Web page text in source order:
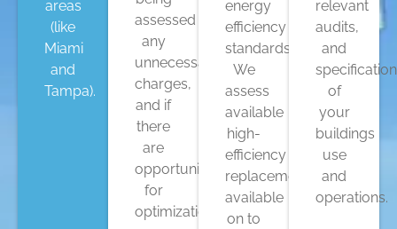
areas
(like
Miami
and
Tampa).
assessed
any
unnecessary
charges,
and if
there
are
opportunities
for
optimization.
energy
efficiency
standards.
We
assess
available
high-
efficiency
replacements
available
on to
relevant
audits,
and
of
your
buildings
use
and
operations.